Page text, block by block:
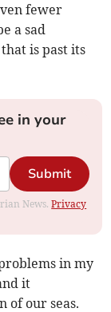
fewer
a sad
is past its
in your
Submit
News.Privacy
in my
it
of our seas.